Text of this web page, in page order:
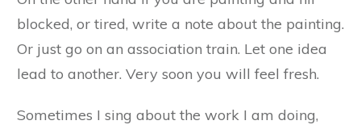
blocked, or tired, write a note about the painting.
Or just go on an association train. Let one idea
lead to another. Very soon you will feel fresh.
Sometimes I sing about the work I am doing,